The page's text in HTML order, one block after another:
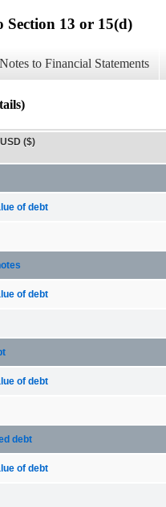
13 or 15(d)
Notes to Financial Statements
($)
of debt
of debt
of debt
debt
of debt